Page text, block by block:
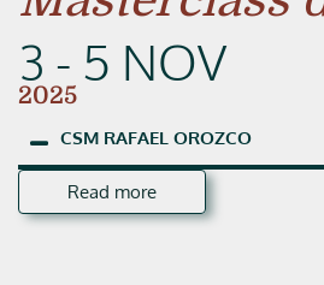
3 - 5 NOV
2025
CSM RAFAEL OROZCO
Read more